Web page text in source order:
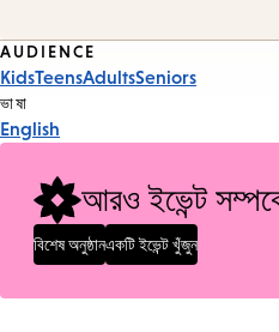
Event
Tags
AUDIENCE
KidsTeensAdultsSeniors
ভাষা
English
আরও ইভেন্ট
বিশেষ অনুষ্ঠানএকটি ইভেন্ট খুঁজুন